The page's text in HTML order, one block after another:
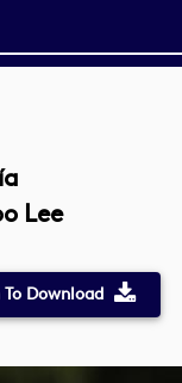
Lee
To Download